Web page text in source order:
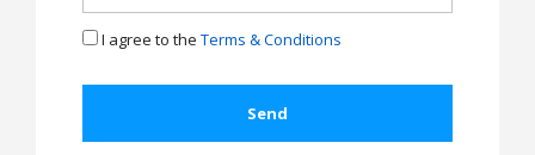
I agree to the Terms & Conditions